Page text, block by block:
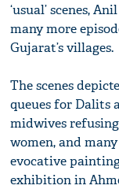
‘usual’ scenes,
many more
Gujarat’s villages.
The scenes
queues for Dalits
midwives
women, and
evocative
exhibition in